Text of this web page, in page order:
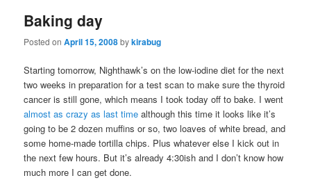
Baking day
Posted onApril 15, 2008bykirabug
Starting tomorrow, Nighthawk’s on the low-iodine diet for the next
two weeks in preparation for a test scan to make sure the thyroid
cancer is still gone, which means I took today off to bake. I went
almost as crazy as last time although this time it looks like it’s
going to be 2 dozen muffins or so, two loaves of white bread, and
some home-made tortilla chips. Plus whatever else I kick out in
the next few hours. But it’s already 4:30ish and I don’t know how
much more I can get done.